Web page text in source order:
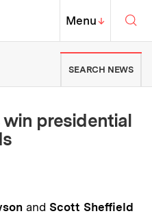
Institute of
MIT Top
Menu↓
| Massachusetts
SEARCH NEWS
win presidential
and Scott Sheffield